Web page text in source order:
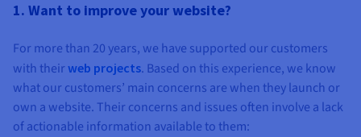
1. Want to improve your website?
For more than 20 years, we have supported our customers
with theirweb projects. Based on this experience, we know
what our customers’ main concerns are when they launch or
own a website. Their concerns and issues often involve a lack
of actionable information available to them: